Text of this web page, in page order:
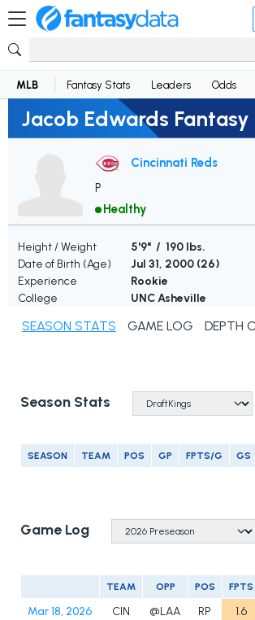
MLB Fantasy Stats Leaders Odds
Jacob Edwards Fantasy
Cincinnati Reds
P
Healthy
Height / Weight
5'9" / 190 lbs.
Date of Birth (Age)
Jul 31, 2000 (26)
Experience
Rookie
College
UNC Asheville
SEASON STATS GAME LOG DEPTH
Season Stats
SEASON TEAM POS GP FPTS/G GS
Game Log
TEAM OPP POS FPTS
Mar 18, 2026 CIN @LAA RP 1.6